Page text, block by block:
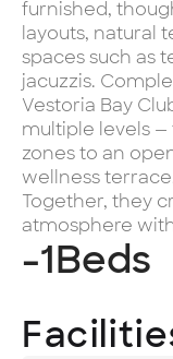
furnished,
layouts, natural
spaces such as
jacuzzis.
Vestoria Bay
multiple levels —
zones to an
wellness
Together, they
atmosphere
-1Beds